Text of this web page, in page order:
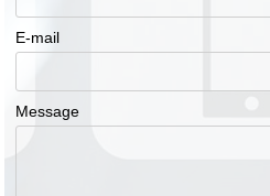
E-mail
Message